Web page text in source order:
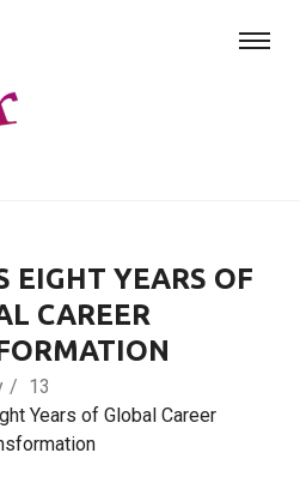
EIGHT YEARS OF
CAREER
13
Years of Global Career